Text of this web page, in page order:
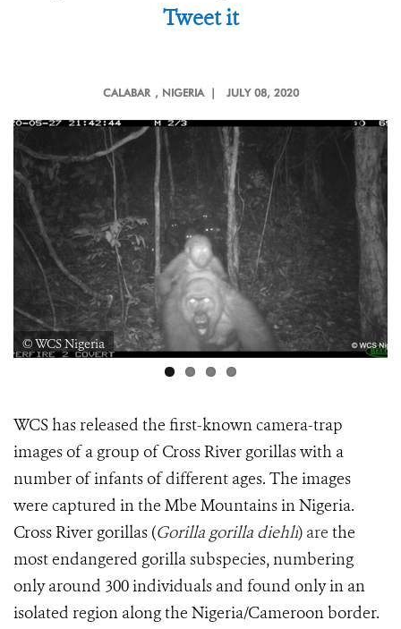
Tweet it
CALABAR , NIGERIA | JULY 08, 2020
© WCS Nigeria
WCS has released the first-known camera-trap
images of a group of Cross River gorillas with a
number of infants of different ages. The images
were captured in the Mbe Mountains in Nigeria.
Cross River gorillas (Gorilla gorilla diehli) are the
most endangered gorilla subspecies, numbering
only around 300 individuals and found only in an
isolated region along the Nigeria/Cameroon border.